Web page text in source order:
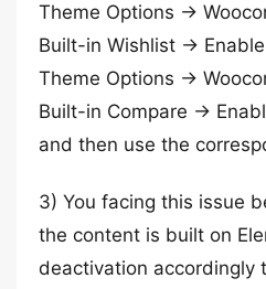
Theme Options ->
Built-in Wishlist ->
Theme Options ->
Built-in Compare ->
and then use the
3) You facing this issue
the content is built on
deactivation accordingly